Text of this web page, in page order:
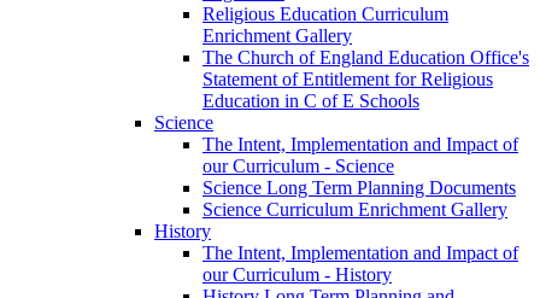
Religious Education Curriculum
Enrichment Gallery
The Church of England Education Office's
Statement of Entitlement for Religious
Education in C of E Schools
Science
The Intent, Implementation and Impact of
our Curriculum - Science
Science Long Term Planning Documents
Science Curriculum Enrichment Gallery
History
The Intent, Implementation and Impact of
our Curriculum - History